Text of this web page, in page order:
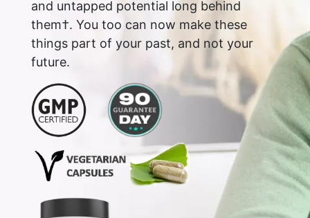
and untapped potential long behind
them†. You too can now make these
things part of your past, and not your
future.